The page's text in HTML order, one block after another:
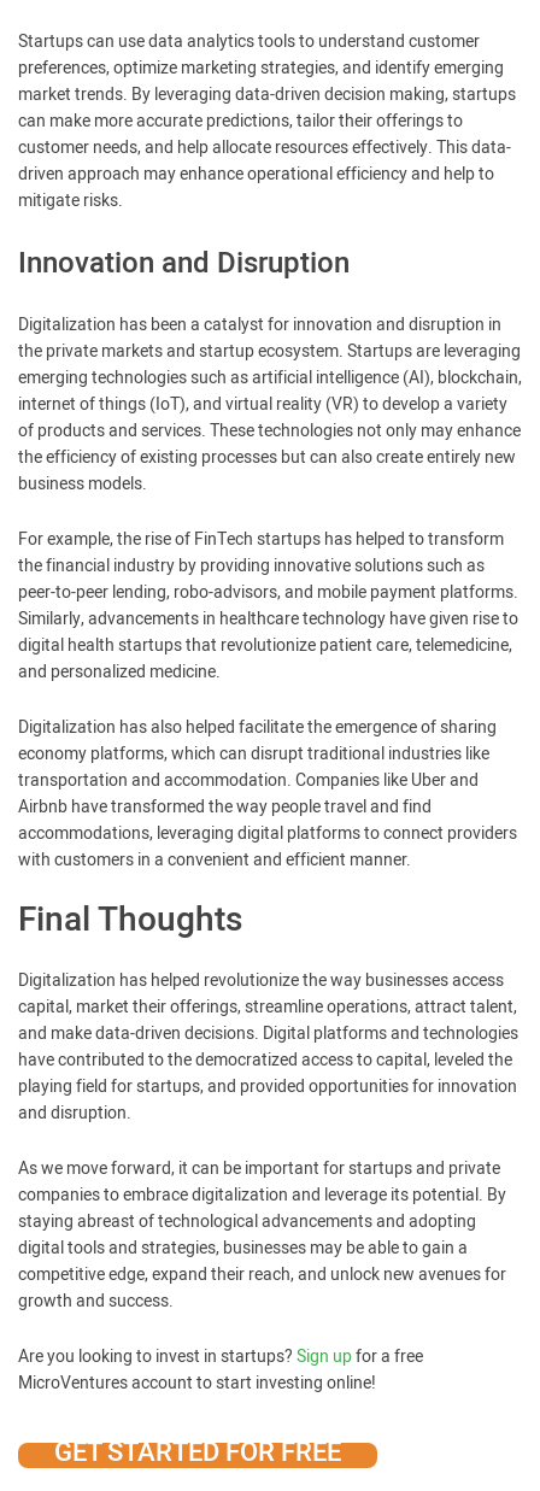
Startups can use data analytics tools to understand customer
preferences, optimize marketing strategies, and identify emerging
market trends. By leveraging data-driven decision making, startups
can make more accurate predictions, tailor their offerings to
customer needs, and help allocate resources effectively. This data-
driven approach may enhance operational efficiency and help to
mitigate risks.
Innovation and Disruption
Digitalization has been a catalyst for innovation and disruption in
the private markets and startup ecosystem. Startups are leveraging
emerging technologies such as artificial intelligence (AI), blockchain,
internet of things (IoT), and virtual reality (VR) to develop a variety
of products and services. These technologies not only may enhance
the efficiency of existing processes but can also create entirely new
business models.
For example, the rise of FinTech startups has helped to transform
the financial industry by providing innovative solutions such as
peer-to-peer lending, robo-advisors, and mobile payment platforms.
Similarly, advancements in healthcare technology have given rise to
digital health startups that revolutionize patient care, telemedicine,
and personalized medicine.
Digitalization has also helped facilitate the emergence of sharing
economy platforms, which can disrupt traditional industries like
transportation and accommodation. Companies like Uber and
Airbnb have transformed the way people travel and find
accommodations, leveraging digital platforms to connect providers
with customers in a convenient and efficient manner.
Final Thoughts
Digitalization has helped revolutionize the way businesses access
capital, market their offerings, streamline operations, attract talent,
and make data-driven decisions. Digital platforms and technologies
have contributed to the democratized access to capital, leveled the
playing field for startups, and provided opportunities for innovation
and disruption.
As we move forward, it can be important for startups and private
companies to embrace digitalization and leverage its potential. By
staying abreast of technological advancements and adopting
digital tools and strategies, businesses may be able to gain a
competitive edge, expand their reach, and unlock new avenues for
growth and success.
Are you looking to invest in startups?Sign upfor a free
MicroVentures account to start investing online!
GET STARTED FOR FREE